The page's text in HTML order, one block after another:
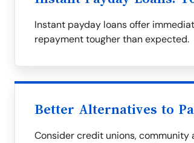
Instant payday loans offer
repayment tougher than expected.
Better Alternatives to
Consider credit unions, community